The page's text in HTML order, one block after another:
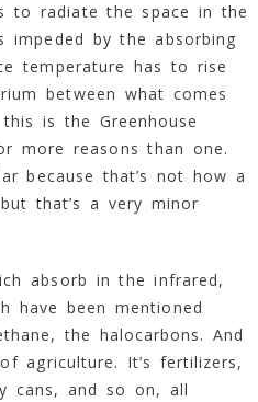
to radiate the space in the
by the absorbing
temperature has to rise
between what comes
is the Greenhouse
more reasons than one.
because that’s not how a
that’s a very minor
absorb in the infrared,
have been mentioned
the halocarbons. And
agriculture. It’s fertilizers,
cans, and so on, all